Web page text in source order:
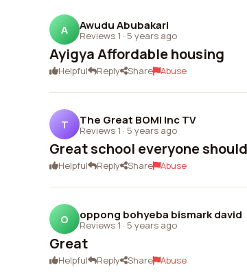
A Awudu Abubakari
Reviews 1 · 5 years ago
Ayigya Affordable housing
Helpful Reply Share Abuse
T The Great BOMI Inc TV
Reviews 1 · 5 years ago
Great school everyone
Helpful Reply Share Abuse
O oppong bohyeba bismark david
Reviews 1 · 5 years ago
Great
Helpful Reply Share Abuse